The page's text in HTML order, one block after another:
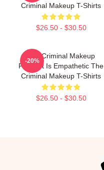
Criminal Makeup T-Shirts
$26.50 - $30.50
The Criminal Makeup
Podcast Is Empathetic The
Criminal Makeup T-Shirts
$26.50 - $30.50
-20%